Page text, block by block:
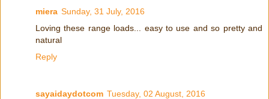
miera Sunday, 31 July, 2016
Loving these range loads... easy to use and so pretty and
natural
Reply
sayaidaydotcom Tuesday, 02 August, 2016